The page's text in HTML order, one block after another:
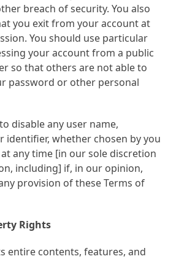
breach of security. You also
you exit from your account at
You should use particular
your account from a public
so that others are not able to
password or other personal
disable any user name,
identifier, whether chosen by you
any time [in our sole discretion
including] if, in our opinion,
provision of these Terms of
Rights
entire contents, features, and